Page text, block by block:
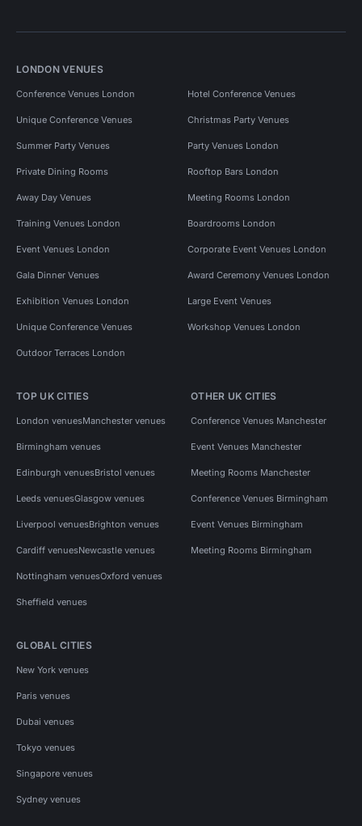
LONDON VENUES
Conference Venues London Hotel Conference Venues
Unique Conference Venues Christmas Party Venues
Summer Party Venues Party Venues London
Private Dining Rooms Rooftop Bars London
Away Day Venues Meeting Rooms London
Training Venues London Boardrooms London
Event Venues London Corporate Event Venues London
Gala Dinner Venues Award Ceremony Venues London
Exhibition Venues London Large Event Venues
Unique Conference Venues Workshop Venues London
Outdoor Terraces London
TOP UK CITIES
London venuesManchester venues
Birmingham venues
Edinburgh venuesBristol venues
Leeds venuesGlasgow venues
Liverpool venuesBrighton venues
Cardiff venuesNewcastle venues
Nottingham venuesOxford venues
Sheffield venues
OTHER UK CITIES
Conference Venues Manchester
Event Venues Manchester
Meeting Rooms Manchester
Conference Venues Birmingham
Event Venues Birmingham
Meeting Rooms Birmingham
GLOBAL CITIES
New York venues
Paris venues
Dubai venues
Tokyo venues
Singapore venues
Sydney venues